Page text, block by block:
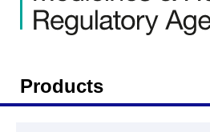
Products